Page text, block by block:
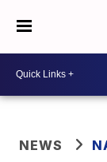
NEWS